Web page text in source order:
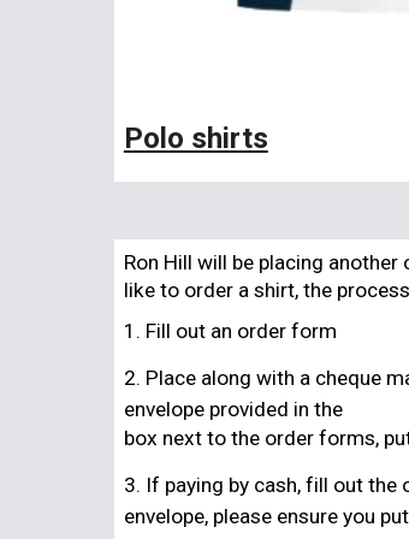
Polo shirts
Ron Hill will be placing
like to order a shirt, the
1. Fill out an order form
2. Place along with a cheque
envelope provided in the
box next to the order forms,
3. If paying by cash, fill out
envelope, please ensure you